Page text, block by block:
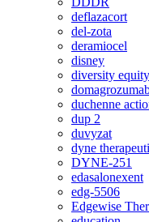
deflazacort
del-zota
deramiocel
disney
diversity
duchenne
dup 2
duvyzat
dyne
DYNE-251
edasalonexent
edg-5506
Edgewise